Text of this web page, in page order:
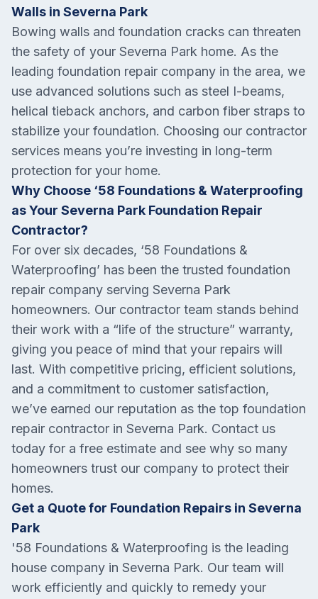
Walls in Severna Park
Bowing walls and foundation cracks can threaten
the safety of your Severna Park home. As the
leading foundation repair company in the area, we
use advanced solutions such as steel I-beams,
helical tieback anchors, and carbon fiber straps to
stabilize your foundation. Choosing our contractor
services means you’re investing in long-term
protection for your home.
Why Choose ‘58 Foundations & Waterproofing
as Your Severna Park Foundation Repair
Contractor?
For over six decades, ‘58 Foundations &
Waterproofing’ has been the trusted foundation
repair company serving Severna Park
homeowners. Our contractor team stands behind
their work with a “life of the structure” warranty,
giving you peace of mind that your repairs will
last. With competitive pricing, efficient solutions,
and a commitment to customer satisfaction,
we’ve earned our reputation as the top foundation
repair contractor in Severna Park. Contact us
today for a free estimate and see why so many
homeowners trust our company to protect their
homes.
Get a Quote for Foundation Repairs in Severna
Park
'58 Foundations & Waterproofing is the leading
house company in Severna Park. Our team will
work efficiently and quickly to remedy your